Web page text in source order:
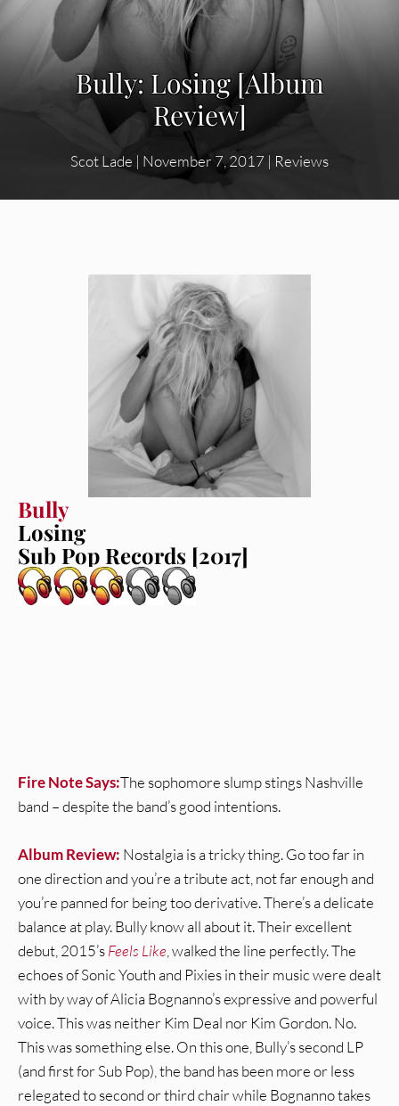
Bully: Losing [Album
Review]
Scot Lade | November 7, 2017 | Reviews
Bully
Losing
Sub Pop Records [2017]
Fire Note Says:The sophomore slump stings Nashville
band – despite the band’s good intentions.
Album Review: Nostalgia is a tricky thing. Go too far in
one direction and you’re a tribute act, not far enough and
you’re panned for being too derivative. There’s a delicate
balance at play. Bully know all about it. Their excellent
debut, 2015’sFeels Like , walked the line perfectly. The
echoes of Sonic Youth and Pixies in their music were dealt
with by way of Alicia Bognanno’s expressive and powerful
voice. This was neither Kim Deal nor Kim Gordon. No.
This was something else. On this one, Bully’s second LP
(and first for Sub Pop), the band has been more or less
relegated to second or third chair while Bognanno takes